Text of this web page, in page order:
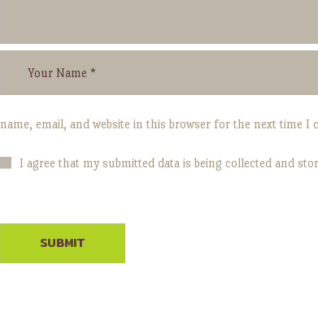
name, email, and website in this browser for the next time I
I agree that my submitted data is being collected and